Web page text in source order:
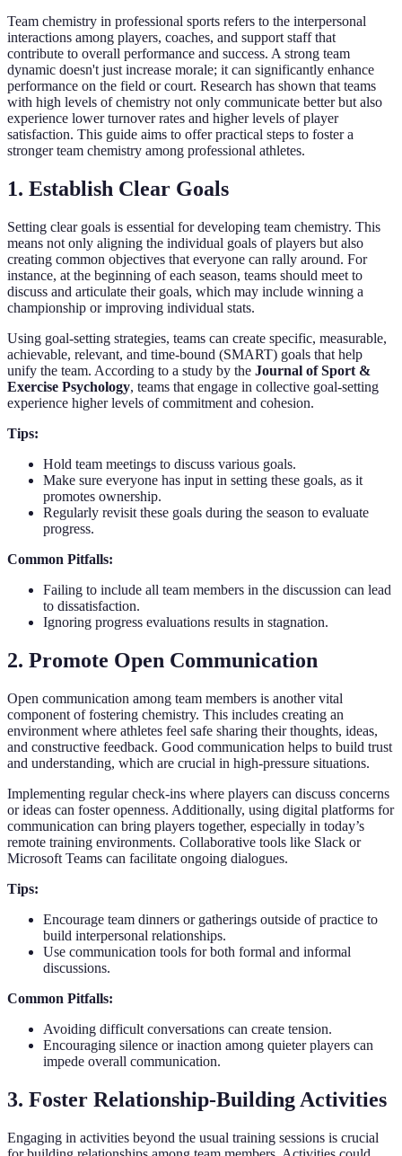
Team chemistry in professional sports refers to the interpersonal
interactions among players, coaches, and support staff that
contribute to overall performance and success. A strong team
dynamic doesn't just increase morale; it can significantly enhance
performance on the field or court. Research has shown that teams
with high levels of chemistry not only communicate better but also
experience lower turnover rates and higher levels of player
satisfaction. This guide aims to offer practical steps to foster a
stronger team chemistry among professional athletes.
1. Establish Clear Goals
Setting clear goals is essential for developing team chemistry. This
means not only aligning the individual goals of players but also
creating common objectives that everyone can rally around. For
instance, at the beginning of each season, teams should meet to
discuss and articulate their goals, which may include winning a
championship or improving individual stats.
Using goal-setting strategies, teams can create specific, measurable,
achievable, relevant, and time-bound (SMART) goals that help
unify the team. According to a study by the Journal of Sport &
Exercise Psychology, teams that engage in collective goal-setting
experience higher levels of commitment and cohesion.
Tips:
Hold team meetings to discuss various goals.
Make sure everyone has input in setting these goals, as it
promotes ownership.
Regularly revisit these goals during the season to evaluate
progress.
Common Pitfalls:
Failing to include all team members in the discussion can lead
to dissatisfaction.
Ignoring progress evaluations results in stagnation.
2. Promote Open Communication
Open communication among team members is another vital
component of fostering chemistry. This includes creating an
environment where athletes feel safe sharing their thoughts, ideas,
and constructive feedback. Good communication helps to build trust
and understanding, which are crucial in high-pressure situations.
Implementing regular check-ins where players can discuss concerns
or ideas can foster openness. Additionally, using digital platforms for
communication can bring players together, especially in today’s
remote training environments. Collaborative tools like Slack or
Microsoft Teams can facilitate ongoing dialogues.
Tips:
Encourage team dinners or gatherings outside of practice to
build interpersonal relationships.
Use communication tools for both formal and informal
discussions.
Common Pitfalls:
Avoiding difficult conversations can create tension.
Encouraging silence or inaction among quieter players can
impede overall communication.
3. Foster Relationship-Building Activities
Engaging in activities beyond the usual training sessions is crucial